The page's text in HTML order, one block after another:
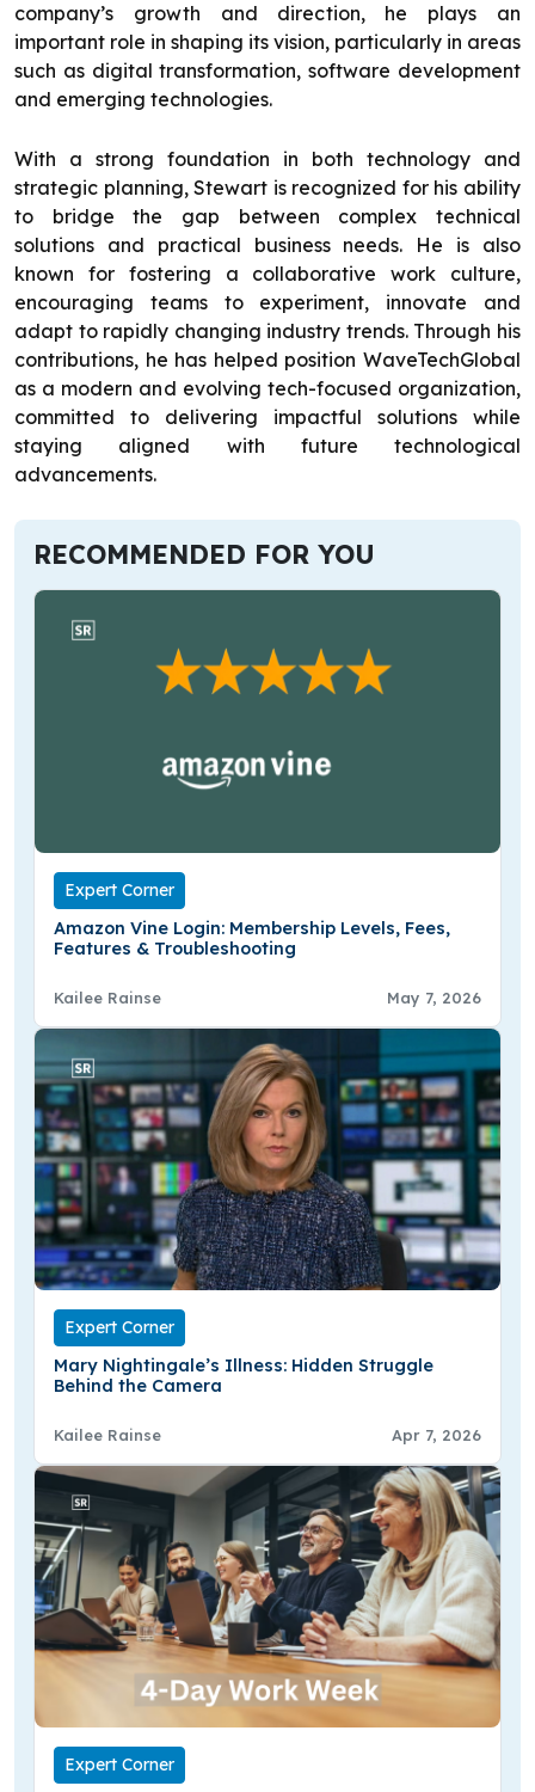
company’s growth and direction, he plays an
important role in shaping its vision, particularly in areas
such as digital transformation, software development
and emerging technologies.
With a strong foundation in both technology and
strategic planning, Stewart is recognized for his ability
to bridge the gap between complex technical
solutions and practical business needs. He is also
known for fostering a collaborative work culture,
encouraging teams to experiment, innovate and
adapt to rapidly changing industry trends. Through his
contributions, he has helped position WaveTechGlobal
as a modern and evolving tech-focused organization,
committed to delivering impactful solutions while
staying aligned with future technological
advancements.
RECOMMENDED FOR YOU
Expert Corner
Amazon Vine Login: Membership Levels, Fees,
Features & Troubleshooting
Kailee Rainse May 7, 2026
Expert Corner
Mary Nightingale’s Illness: Hidden Struggle
Behind the Camera
Kailee Rainse Apr 7, 2026
Expert Corner